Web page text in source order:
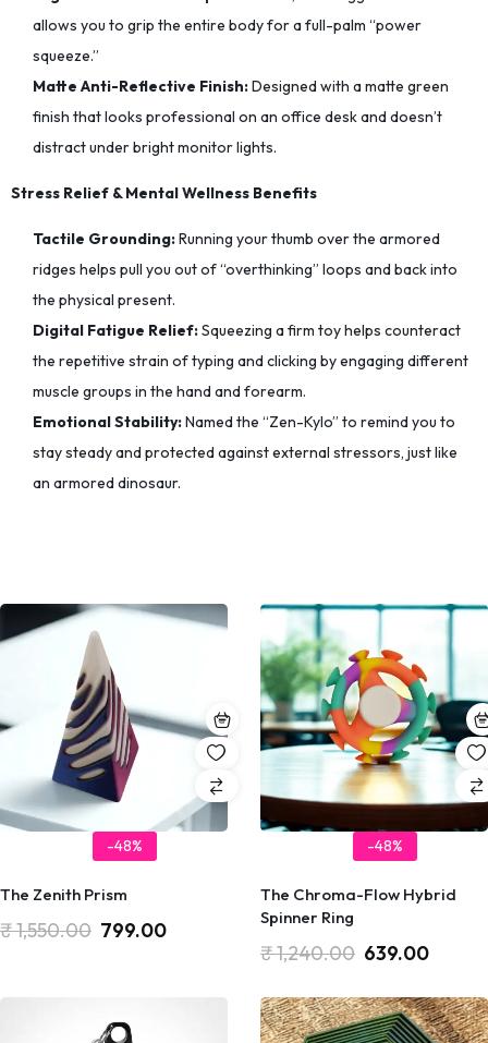
allows you to grip the entire body for a full-palm “power
squeeze.”
Matte Anti-Reflective Finish:Designed with a matte green
finish that looks professional on an office desk and doesn’t
distract under bright monitor lights.
Stress Relief & Mental Wellness Benefits
Tactile Grounding:Running your thumb over the armored
ridges helps pull you out of “overthinking” loops and back into
the physical present.
Digital Fatigue Relief:Squeezing a firm toy helps counteract
the repetitive strain of typing and clicking by engaging different
muscle groups in the hand and forearm.
Emotional Stability:Named the “Zen-Kylo” to remind you to
stay steady and protected against external stressors, just like
an armored dinosaur.
-48%
The Zenith Prism
₹1,550.00 799.00
-48%
The Chroma-Flow Hybrid
Spinner Ring
₹1,240.00 639.00